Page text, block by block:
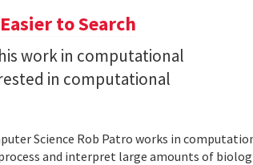
to Search
work in computational
in computational
Science Rob Patro works in
and interpret large amounts of